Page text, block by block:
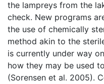
the lampreys from the
check. New programs
the use of chemically
method akin to the
is currently under way
how they may be used
(Sorensen et al. 2005).